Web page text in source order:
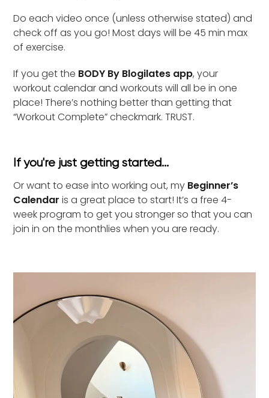
Do each video once (unless otherwise stated) and
check off as you go! Most days will be 45 min max
of exercise.
If you get the BODY By Blogilates app, your
workout calendar and workouts will all be in one
place! There’s nothing better than getting that
“Workout Complete” checkmark. TRUST.
If you're just getting started...
Or want to ease into working out, my Beginner’s
Calendar is a great place to start! It’s a free 4-
week program to get you stronger so that you can
join in on the monthlies when you are ready.